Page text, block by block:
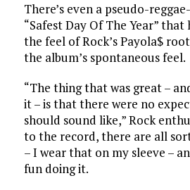
There’s even a pseudo-
“Safest Day Of The Year”
the feel of Rock’s Payola$
the album’s spontaneous feel.
“The thing that was great –
it – is that there were no
should sound like,” Rock
to the record, there are all
– I wear that on my sleeve –
fun doing it.